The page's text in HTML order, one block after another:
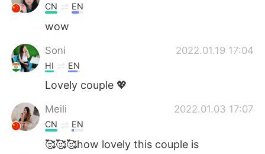
CN EN
wow
Soni 2022.01.19 17:04
HI EN
Lovely couple 💖
Meili 2022.01.03 17:07
CN EN
🥰🥰🥰how lovely this couple is